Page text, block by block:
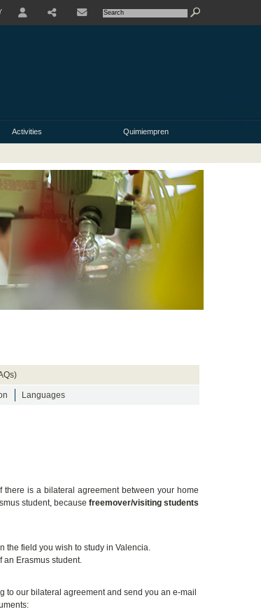
Activities Quimiempren
Languages
is a bilateral agreement between your home
student, becausefreemover/visiting students
field you wish to study in Valencia.
Erasmus student.
to our bilateral agreement and send you an e-mail